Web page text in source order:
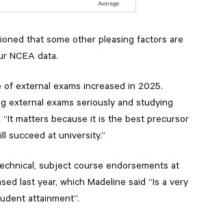
that some other pleasing factors are
NCEA data.
of external exams increased in 2025.
external exams seriously and studying
“It matters because it is the best precursor
succeed at university.”
subject course endorsements at
last year, which Madeline said “Is a very
attainment”.